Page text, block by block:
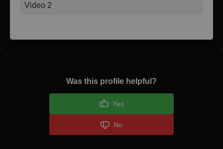
Video 2
Was this profile helpful?
Yes
No